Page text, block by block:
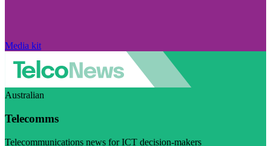
Media kit
Australian
Telecomms
Telecommunications news for ICT decision-makers